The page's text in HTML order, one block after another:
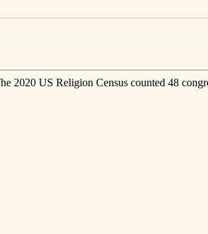
2020 US Religion Census counted 48